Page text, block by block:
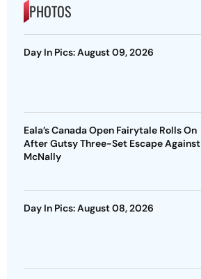
PHOTOS
Day In Pics: August 09, 2026
Eala’s Canada Open Fairytale Rolls On
After Gutsy Three-Set Escape Against
McNally
Day In Pics: August 08, 2026